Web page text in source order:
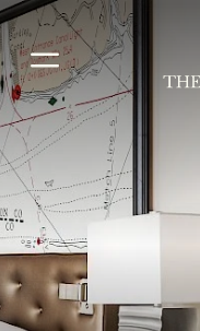
Skip to main content